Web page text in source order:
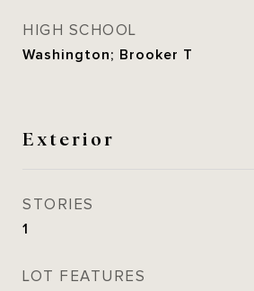
HIGH SCHOOL
Washington; Brooker T
Exterior
STORIES
1
LOT FEATURES